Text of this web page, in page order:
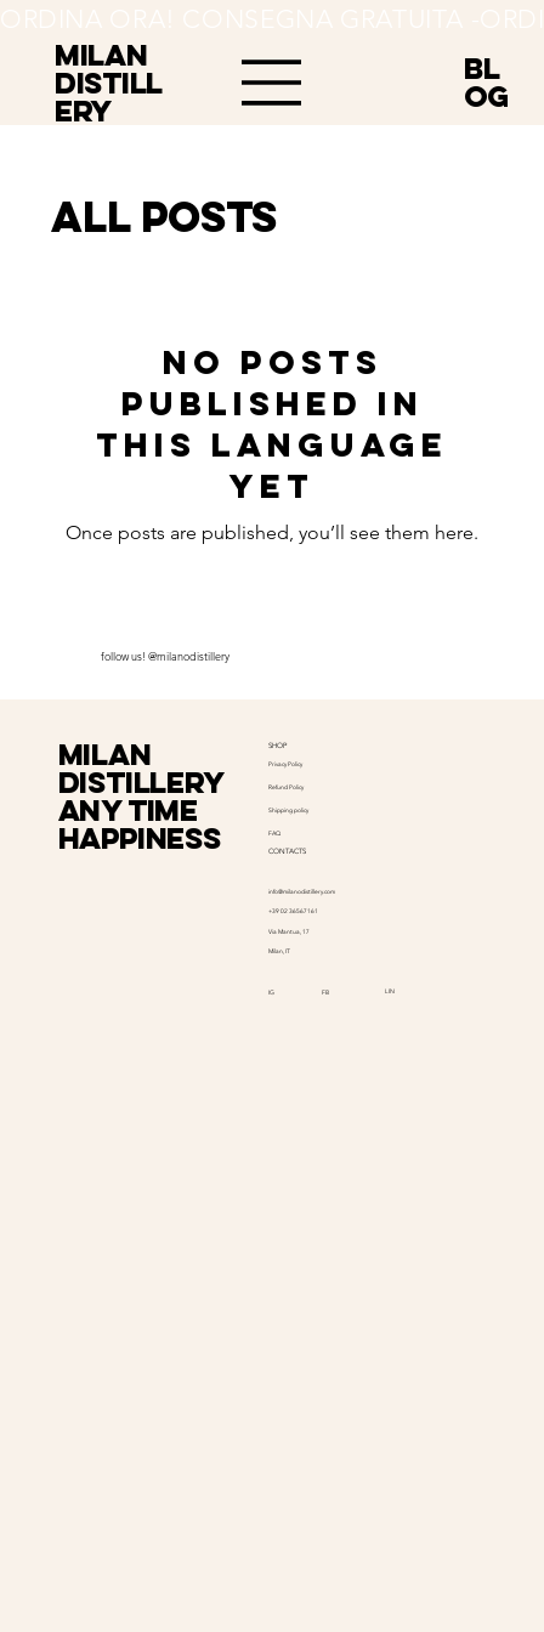
BL
OG
MILAN
Distill
ery
follow us! @milanodistillery
All Posts
No posts
published in
this language
yet
Once posts are published, you’ll see them here.
Milan
distillery
Any time
happiness
SHOP
Privacy Policy
Refund Policy
Shipping policy
FAQ
CONTACTS
info@milanodistillery.com
+39 02 36567161
Via Mantua, 17
Milan, IT
IG FB LIN